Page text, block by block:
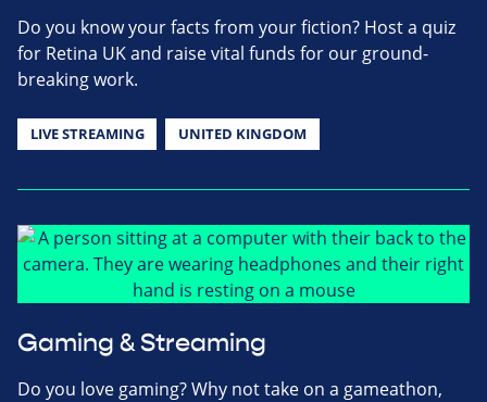
Do you know your facts from your fiction? Host a quiz
for Retina UK and raise vital funds for our ground-
breaking work.
LIVE STREAMING UNITED KINGDOM
Gaming & Streaming
Do you love gaming? Why not take on a gameathon,